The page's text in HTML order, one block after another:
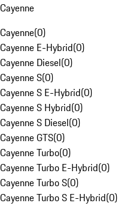
Cayenne
Cayenne(0)
Cayenne E-Hybrid(0)
Cayenne Diesel(0)
Cayenne S(0)
Cayenne S E-Hybrid(0)
Cayenne S Hybrid(0)
Cayenne S Diesel(0)
Cayenne GTS(0)
Cayenne Turbo(0)
Cayenne Turbo E-Hybrid(0)
Cayenne Turbo S(0)
Cayenne Turbo S E-Hybrid(0)